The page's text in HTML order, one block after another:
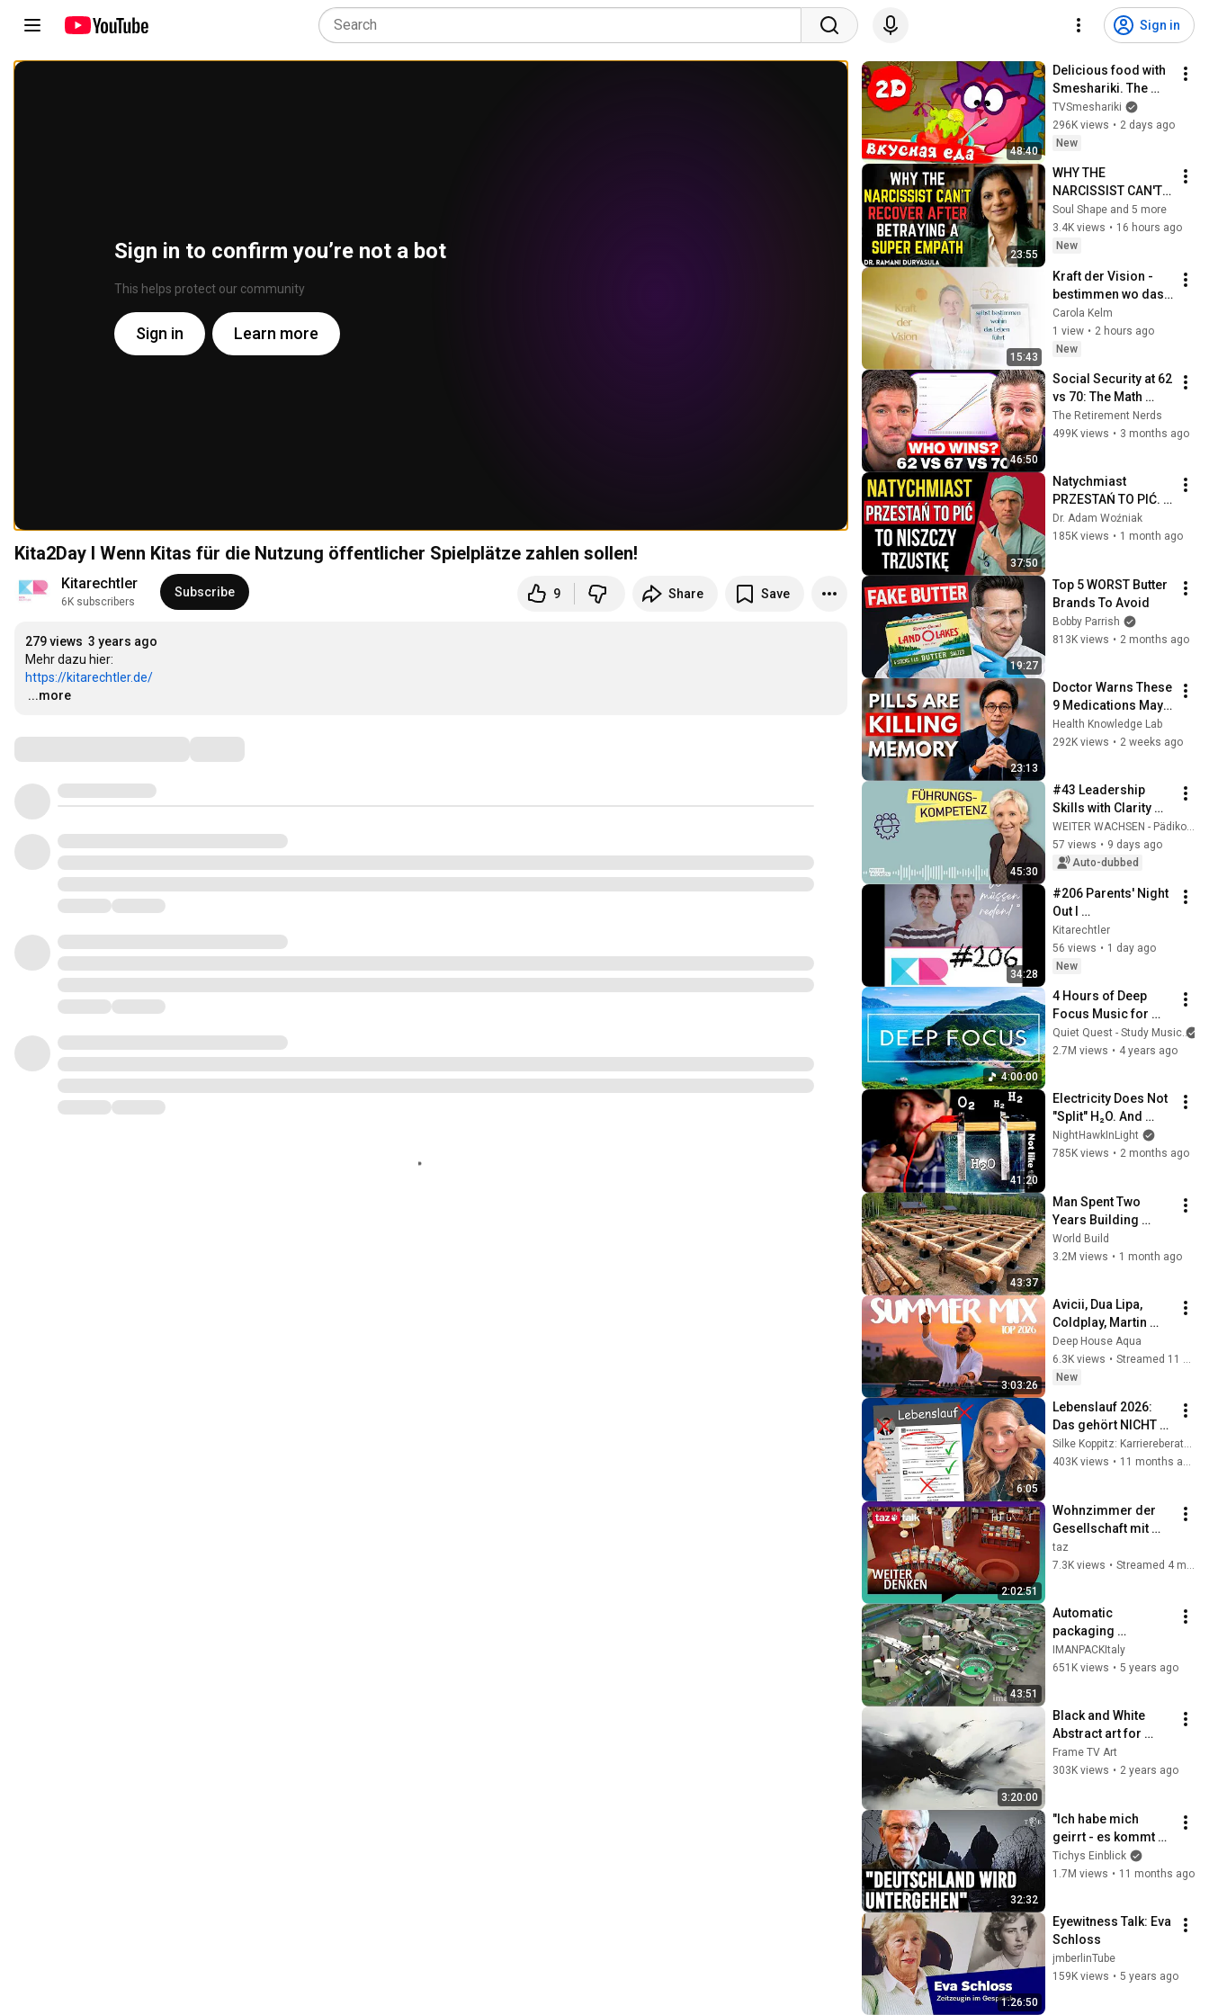
Sign in
Sign in to confirm you’re not a bot
This helps protect our community
Sign in Learn more
Kita2Day I Wenn Kitas für die Nutzung öffentlicher Spielplätze zahlen sollen!
Kitarechtler
6K subscribers
Subscribe 9 Share Save
279 views 3 years ago
https://kitarechtler.de/
…
...more
48:40
Delicious food with
Smeshariki. The
best episodes -
Smeshariki 2D.
Collection 2026
TVSmeshariki
296K views • 2 days ago
New
23:55
WHY THE
NARCISSIST CAN'T
RECOVER AFTER
BETRAYING A SUPER
EMPATH | Dr.
Soul Shape and 5 more
3.4K views • 16 hours ago
New
15:43
Kraft der Vision -
bestimmen wo das
Leben hinführt
Carola Kelm
1 view • 2 hours ago
New
46:50
Social Security at 62
vs 70: The Math
Everyone Gets
Wrong
The Retirement Nerds
499K views • 3 months ago
37:50
Natychmiast
PRZESTAŃ TO PIĆ.
To PŁYNNY RAK
Dr. Adam Woźniak
185K views • 1 month ago
19:27
Top 5 WORST Butter
Brands To Avoid
Bobby Parrish
813K views • 2 months ago
23:13
Doctor Warns These
9 Medications May
Cause Memory Loss
After 60 - Dr. William
Health Knowledge Lab
292K views • 2 weeks ago
45:30
#43 Leadership
Skills with Clarity
and Integrity - KEEP
GROWING as a
Childcare
WEITER WACHSEN - Pädiko Akademie
57 views • 9 days ago
Auto-dubbed
34:28
#206 Parents' Night
Out I
Elternführerschein I
Zebrastreifen I
Kinderschutz vor
Kitarechtler
56 views • 1 day ago
New
4:00:00
4 Hours of Deep
Focus Music for
Studying -
Concentration
Quiet Quest - Study Music
2.7M views • 4 years ago
41:20
Electricity Does Not
"Split" H₂O. And
That's VERY Useful.
NightHawkInLight
785K views • 2 months ago
43:37
Man Spent Two
Years Building
HUGE Wooden
House for his
@bjornbrenton
World Build
3.2M views • 1 month ago
3:03:26
Avicii, Dua Lipa,
Coldplay, Martin
Garrix & Kygo, The
Chainsmokers Style
- SUMMER DEEP
Deep House Aqua
6.3K views •
Streamed 11 hours ago
New
6:05
Lebenslauf 2026:
Das gehört NICHT
mehr rein
Silke Koppitz: Karriereberatung
403K views • 11 months ago
2:02:51
Wohnzimmer der
Gesellschaft mit
Harald Welzer – taz
FUTURZWEI talk
taz
7.3K views •
43:51
Automatic
packaging
machines and
packaging systems
IMANPACKItaly
651K views • 5 years ago
3:20:00
Black and White
Abstract art for
Frame TV | Smart TV
paintings |
Frame TV Art
303K views • 2 years ago
32:32
"Ich habe mich
geirrt - es kommt
schlimmer als
erwartet" | Thilo
Tichys Einblick
1.7M views • 11 months ago
1:26:50
Eyewitness Talk: Eva
Schloss
jmberlinTube
159K views • 5 years ago